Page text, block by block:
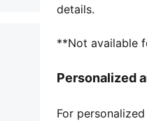
details.
**Not available
Personalized
For